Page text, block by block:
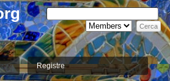
Registre